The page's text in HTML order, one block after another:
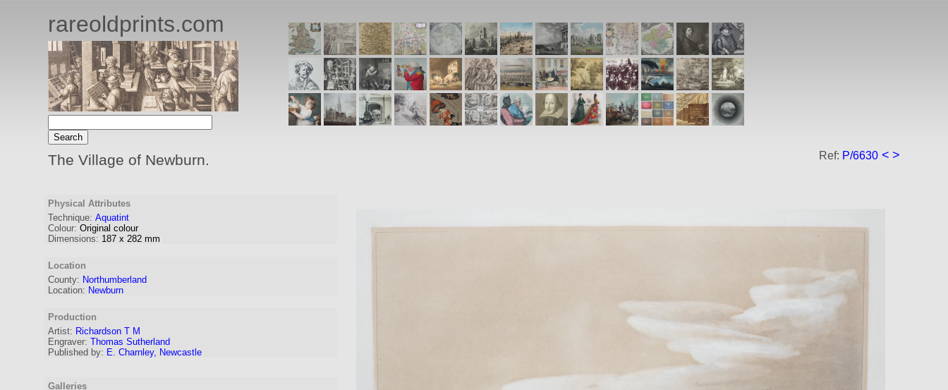
rareoldprints.com
The Village of Newburn. Ref: P/6630 < >
Physical Attributes
Technique: Aquatint
Colour: Original colour
Dimensions: 187 x 282 mm
Location
County: Northumberland
Location: Newburn
Production
Artist: Richardson T M
Engraver: Thomas Sutherland
Published by: E. Charnley, Newcastle
Galleries